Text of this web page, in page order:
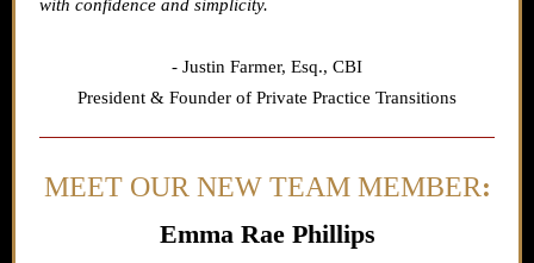
with confidence and simplicity.
- Justin Farmer, Esq., CBI
President & Founder of Private Practice Transitions
MEET OUR NEW TEAM MEMBER:
Emma Rae Phillips